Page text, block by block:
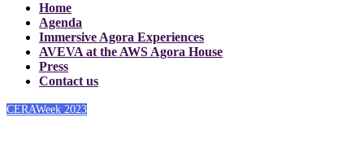
Home
Agenda
Immersive Agora Experiences
AVEVA at the AWS Agora House
Press
Contact us
CERAWeek 2023